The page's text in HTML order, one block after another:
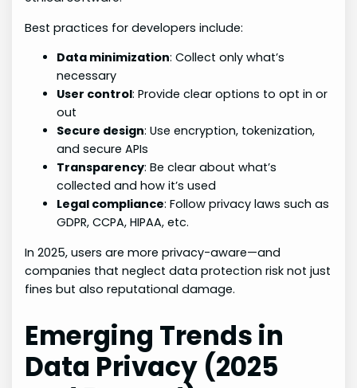
Best practices for developers include:
Data minimization: Collect only what’s
necessary
User control: Provide clear options to opt in or
out
Secure design: Use encryption, tokenization,
and secure APIs
Transparency: Be clear about what’s
collected and how it’s used
Legal compliance: Follow privacy laws such as
GDPR, CCPA, HIPAA, etc.
In 2025, users are more privacy-aware—and
companies that neglect data protection risk not just
fines but also reputational damage.
Emerging Trends in
Data Privacy (2025